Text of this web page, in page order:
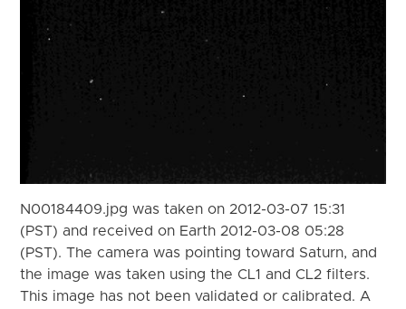
N00184409.jpg was taken on 2012-03-07 15:31
(PST) and received on Earth 2012-03-08 05:28
(PST). The camera was pointing toward Saturn, and
the image was taken using the CL1 and CL2 filters.
This image has not been validated or calibrated. A